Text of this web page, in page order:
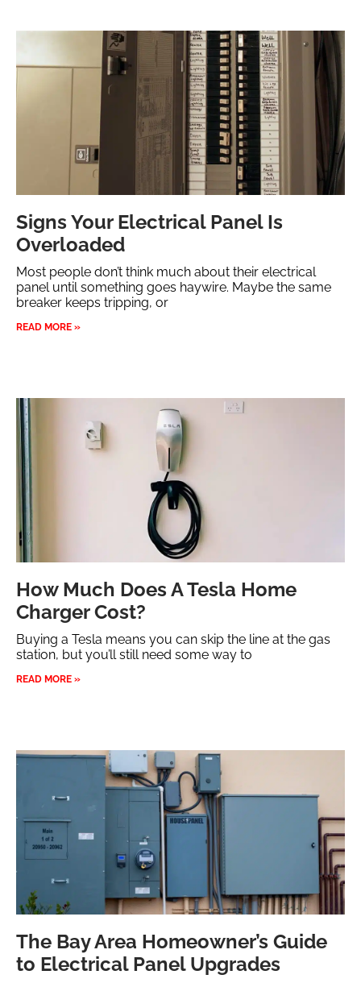
Signs Your Electrical Panel Is
Overloaded
Most people don’t think much about their electrical
panel until something goes haywire. Maybe the same
breaker keeps tripping, or
READ MORE »
How Much Does A Tesla Home
Charger Cost?
Buying a Tesla means you can skip the line at the gas
station, but you’ll still need some way to
READ MORE »
The Bay Area Homeowner’s Guide
to Electrical Panel Upgrades